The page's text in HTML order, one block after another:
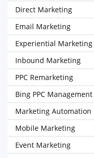
Direct Marketing
Email Marketing
Experiential Marketing
Inbound Marketing
PPC Remarketing
Bing PPC Management
Marketing Automation
Mobile Marketing
Event Marketing